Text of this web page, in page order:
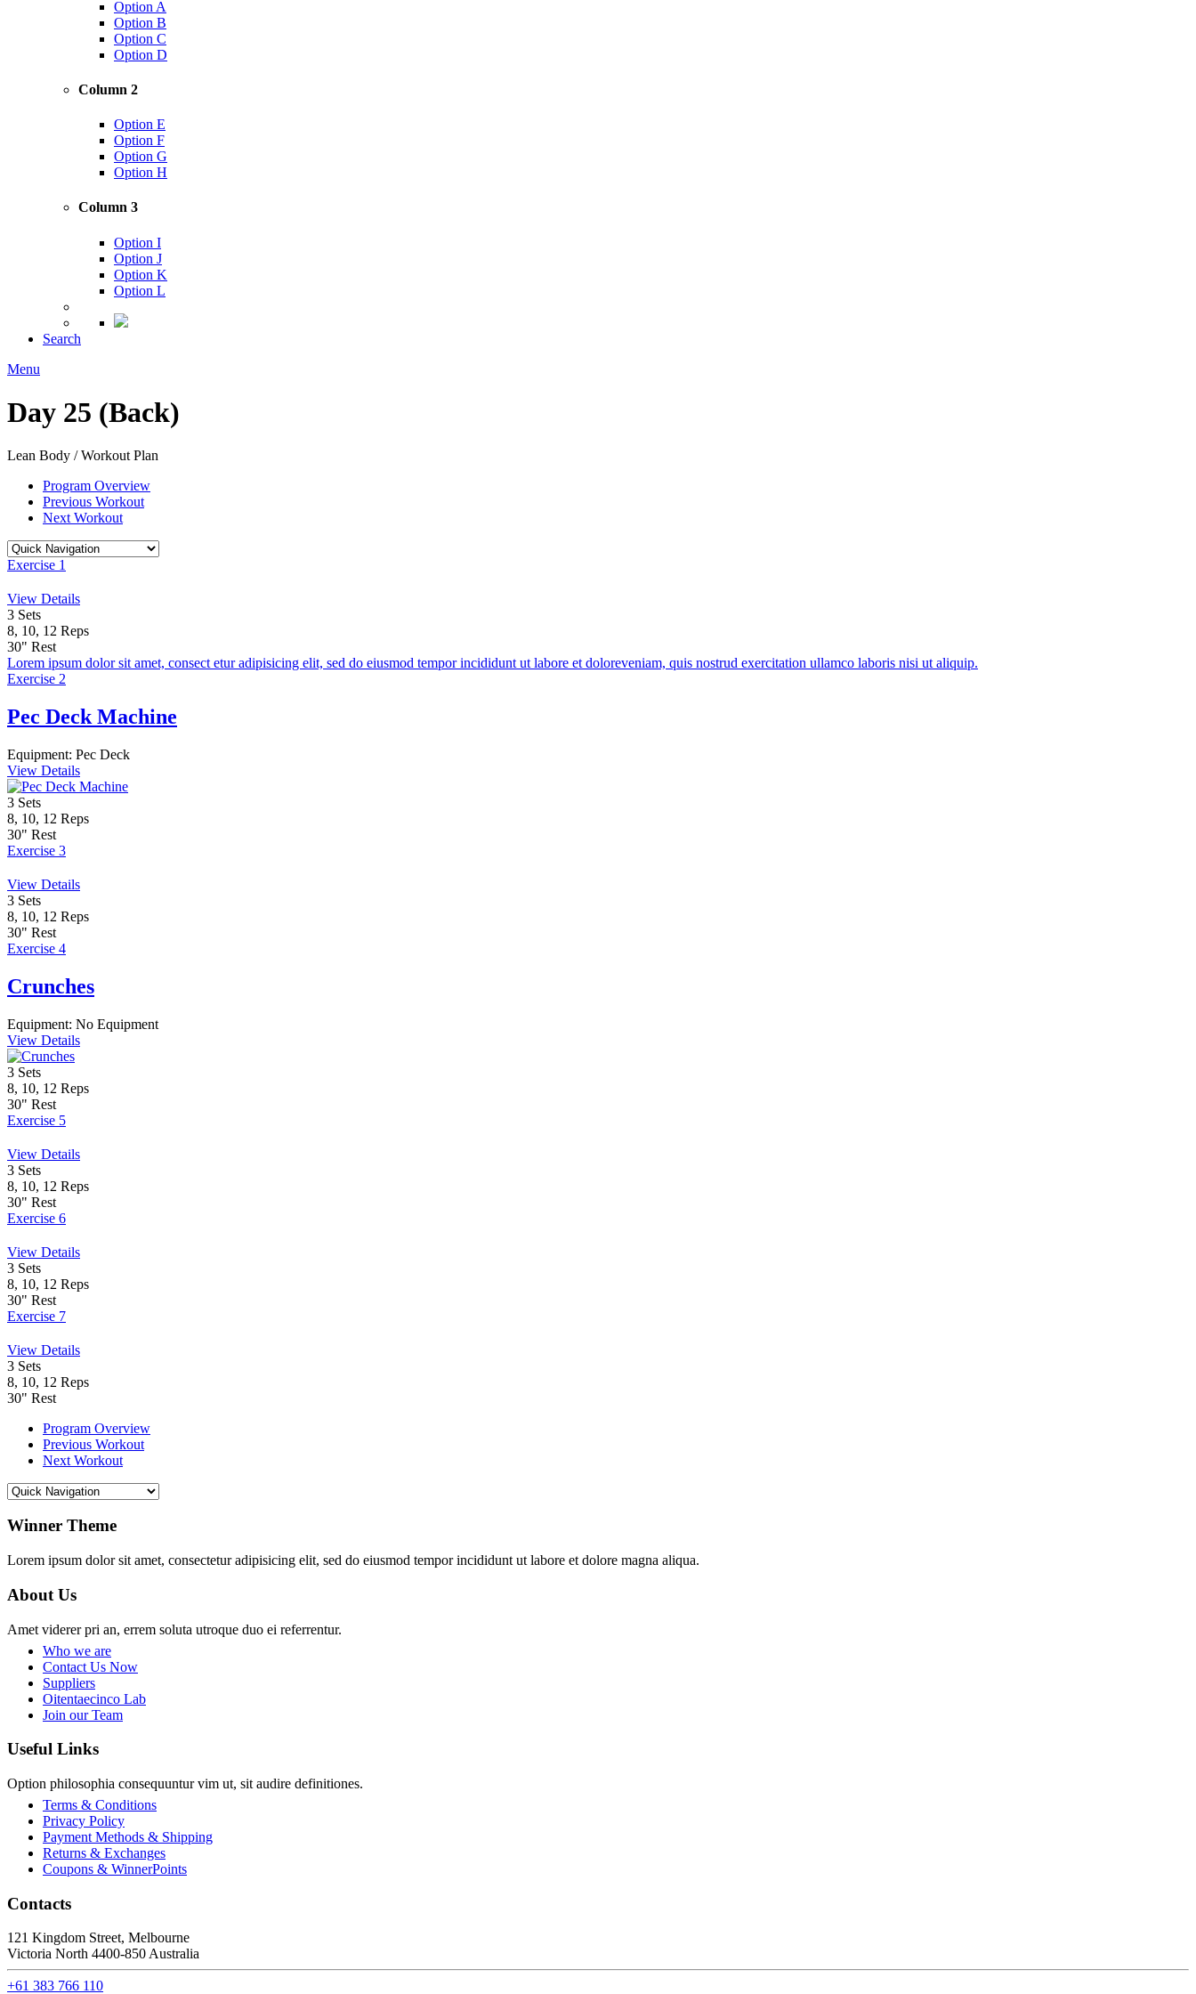
Option A
Option B
Option C
Option D
Column 2
Option E
Option F
Option G
Option H
Column 3
Option I
Option J
Option K
Option L
Search
Menu
Day 25 (Back)
Lean Body / Workout Plan
Program Overview
Previous Workout
Next Workout
Exercise 1
View Details
3 Sets
8, 10, 12 Reps
30" Rest
Lorem ipsum dolor sit amet, consect etur adipisicing elit, sed do eiusmod tempor incididunt ut labore et doloreveniam, quis nostrud exercitation ullamco laboris nisi ut aliquip.
Exercise 2
Pec Deck Machine
Equipment: Pec Deck
View Details
3 Sets
8, 10, 12 Reps
30" Rest
Exercise 3
View Details
3 Sets
8, 10, 12 Reps
30" Rest
Exercise 4
Crunches
Equipment: No Equipment
View Details
3 Sets
8, 10, 12 Reps
30" Rest
Exercise 5
View Details
3 Sets
8, 10, 12 Reps
30" Rest
Exercise 6
View Details
3 Sets
8, 10, 12 Reps
30" Rest
Exercise 7
View Details
3 Sets
8, 10, 12 Reps
30" Rest
Program Overview
Previous Workout
Next Workout
Winner Theme
Lorem ipsum dolor sit amet, consectetur adipisicing elit, sed do eiusmod tempor incididunt ut labore et dolore magna aliqua.
About Us
Amet viderer pri an, errem soluta utroque duo ei referrentur.
Who we are
Contact Us Now
Suppliers
Oitentaecinco Lab
Join our Team
Useful Links
Option philosophia consequuntur vim ut, sit audire definitiones.
Terms & Conditions
Privacy Policy
Payment Methods & Shipping
Returns & Exchanges
Coupons & WinnerPoints
Contacts
121 Kingdom Street, Melbourne
Victoria North 4400-850 Australia
+61 383 766 110